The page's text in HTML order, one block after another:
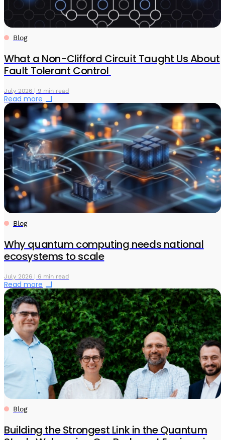
Blog
What a Non-Clifford Circuit Taught Us About
Fault Tolerant Control
July 2026 | 9 min read
Read more
Blog
Why quantum computing needs national
ecosystems to scale
July 2026 | 6 min read
Read more
Blog
Building the Strongest Link in the Quantum